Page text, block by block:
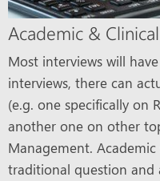
Academic &
Most interviews will
interviews, there can
(e.g. one specifically on
another one on other
Management.
traditional question and